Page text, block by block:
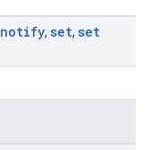
notify, set, set